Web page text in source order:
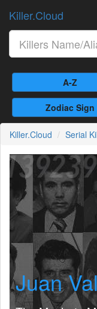
Killer.Cloud
A-Z
Zodiac Sign
Killer.Cloud Serial
Juan